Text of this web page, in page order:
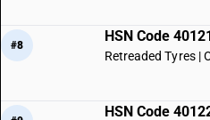
#8
HSN Code
Retreaded Tyres |
HSN Code